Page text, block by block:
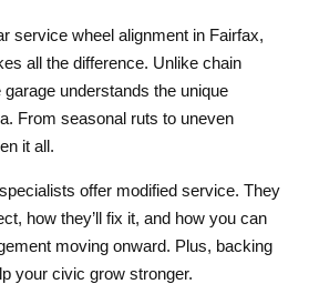
service wheel alignment in Fairfax,
all the difference. Unlike chain
understands the unique
From seasonal ruts to uneven
it all.
offer modified service. They
how they’ll fix it, and how you can
moving onward. Plus, backing
your civic grow stronger.